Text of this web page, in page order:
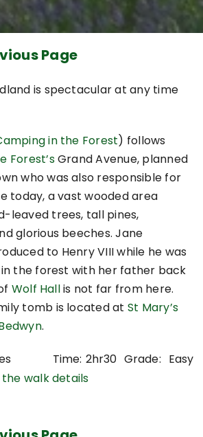
Page
is spectacular at any time
in the Forest) follows
Forest’sGrand Avenue, planned
who was also responsible for
today, a vast wooded area
leaved trees, tall pines,
glorious beeches. Jane
to Henry VIII while he was
the forest with her father back
Wolf Hallis not far from here.
tomb is located at St Mary’s
.
Time: 2hr30 Grade: Easy
walk details